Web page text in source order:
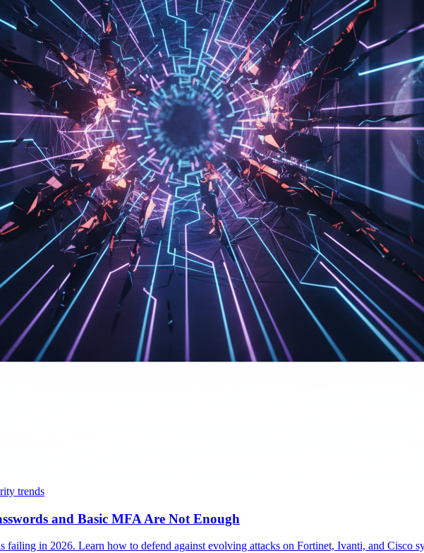
trends
and Basic MFA Are Not Enough
in 2026. Learn how to defend against evolving attacks on Fortinet, Ivanti, and Cisco